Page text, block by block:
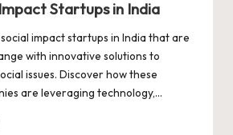
Startups in India
impact startups in India that are
with innovative solutions to
issues. Discover how these
are leveraging technology,…